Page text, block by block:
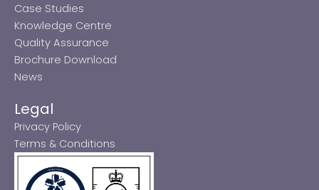
Case Studies
Knowledge Centre
Quality Assurance
Brochure Download
News
Legal
Privacy Policy
Terms & Conditions